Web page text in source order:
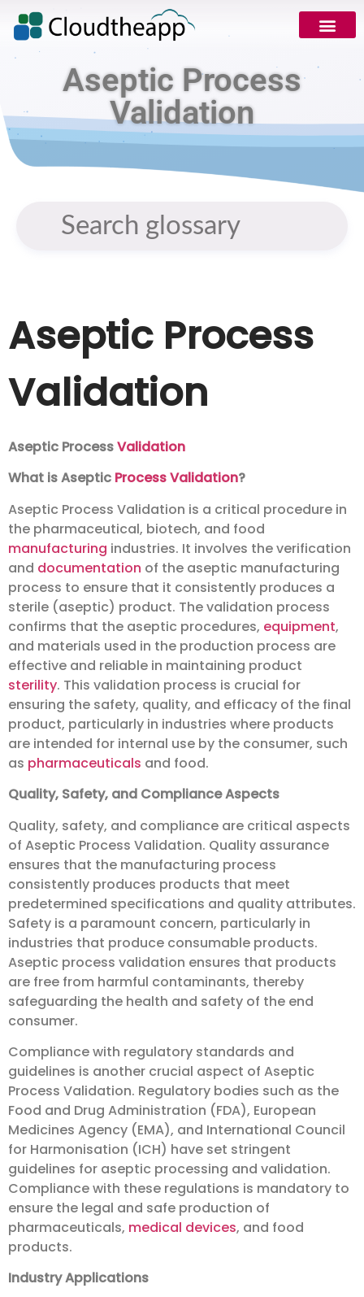
Aseptic Process
Validation
Aseptic Process
Validation
Aseptic ProcessValidation
What is Aseptic Process Validation?
Aseptic Process Validation is a critical procedure in
the pharmaceutical, biotech, and food
manufacturing industries. It involves the verification
and documentation of the aseptic manufacturing
process to ensure that it consistently produces a
sterile (aseptic) product. The validation process
confirms that the aseptic procedures, equipment,
and materials used in the production process are
effective and reliable in maintaining product
sterility. This validation process is crucial for
ensuring the safety, quality, and efficacy of the final
product, particularly in industries where products
are intended for internal use by the consumer, such
as pharmaceuticals and food.
Quality, Safety, and Compliance Aspects
Quality, safety, and compliance are critical aspects
of Aseptic Process Validation. Quality assurance
ensures that the manufacturing process
consistently produces products that meet
predetermined specifications and quality attributes.
Safety is a paramount concern, particularly in
industries that produce consumable products.
Aseptic process validation ensures that products
are free from harmful contaminants, thereby
safeguarding the health and safety of the end
consumer.
Compliance with regulatory standards and
guidelines is another crucial aspect of Aseptic
Process Validation. Regulatory bodies such as the
Food and Drug Administration (FDA), European
Medicines Agency (EMA), and International Council
for Harmonisation (ICH) have set stringent
guidelines for aseptic processing and validation.
Compliance with these regulations is mandatory to
ensure the legal and safe production of
pharmaceuticals, medical devices, and food
products.
Industry Applications